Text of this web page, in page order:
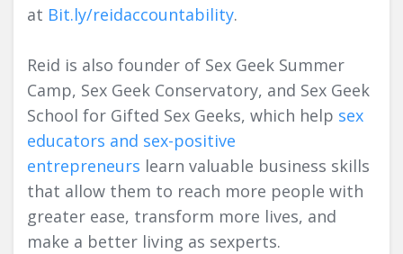
at Bit.ly/reidaccountability.
Reid is also founder of Sex Geek Summer
Camp, Sex Geek Conservatory, and Sex Geek
School for Gifted Sex Geeks, which help sex
educators and sex-positive
entrepreneurs learn valuable business skills
that allow them to reach more people with
greater ease, transform more lives, and
make a better living as sexperts.